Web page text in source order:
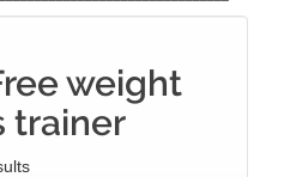
weight
trainer